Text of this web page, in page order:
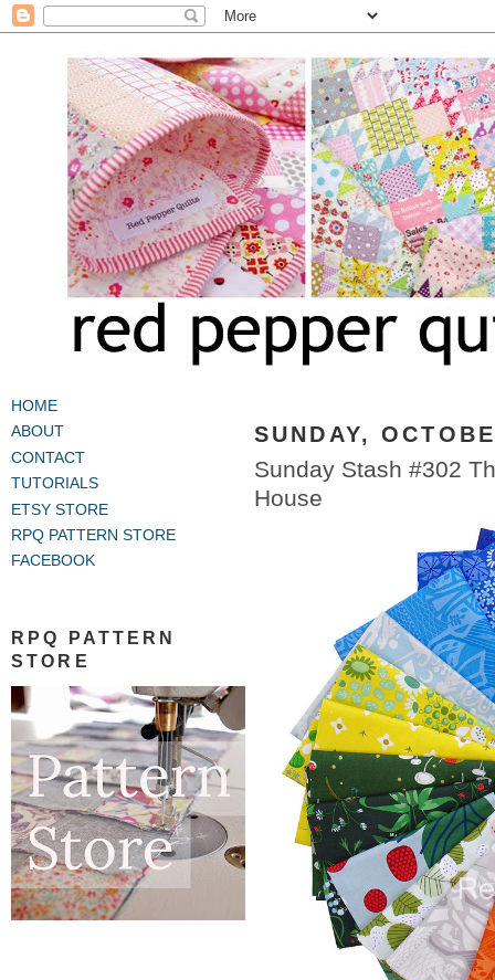
HOME
ABOUT
CONTACT
TUTORIALS
ETSY STORE
RPQ PATTERN STORE
FACEBOOK
RPQ PATTERN
STORE
SUNDAY,
Sunday Stash #302
House